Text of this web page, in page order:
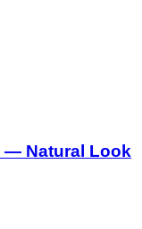
— Natural Look